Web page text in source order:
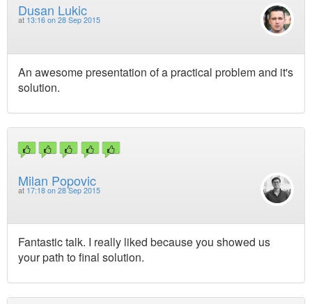
Dusan Lukic
at 13:16 on 28 Sep 2015
An awesome presentation of a practical problem and it's
solution.
Milan Popovic
at 17:18 on 28 Sep 2015
Fantastic talk. I really liked because you showed us
your path to final solution.